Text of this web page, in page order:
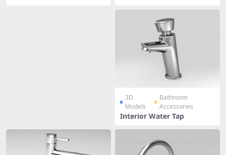
3D
Models
Bathroom
Accessories
Interior Water Tap